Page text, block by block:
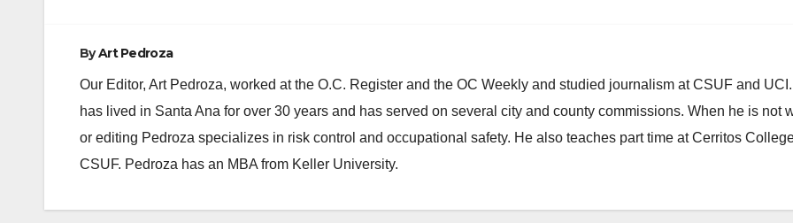
ByArt Pedroza
Our Editor, Art Pedroza, worked at the O.C. Register and the OC Weekly and studied journalism at CSUF and
has lived in Santa Ana for over 30 years and has served on several city and county commissions. When he is not
or editing Pedroza specializes in risk control and occupational safety. He also teaches part time at Cerritos
CSUF. Pedroza has an MBA from Keller University.